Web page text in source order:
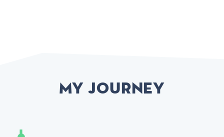
My Journey